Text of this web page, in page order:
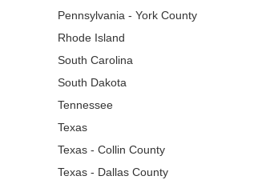
Pennsylvania - York County
Rhode Island
South Carolina
South Dakota
Tennessee
Texas
Texas - Collin County
Texas - Dallas County